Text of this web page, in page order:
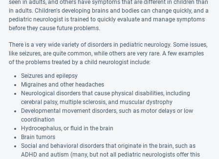
seen in adults, and others have symptoms that are different in children than
in adults. Children's developing brains and bodies can change quickly, and a
pediatric neurologist is trained to quickly evaluate and manage symptoms
before they cause future problems.
There is a very wide variety of disorders in pediatric neurology. Some issues,
like seizures, are quite common, while others are very rare. A few examples
of the problems treated by a child neurologist include:
Seizures and epilepsy
Migraines and other headaches
Neurological disorders that cause physical disabilities, including
cerebral palsy, multiple sclerosis, and muscular dystrophy
Developmental movement disorders, such as motor delays or low
coordination
Hydrocephalus, or fluid in the brain
Brain tumors
Social and behavioral disorders that originate in the brain, such as
ADHD and autism (many, but not all pediatric neurologists offer this